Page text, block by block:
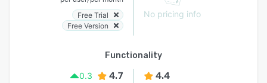
Free Trial
Free Version
No pricing info
Functionality
0.3
4.7 4.4